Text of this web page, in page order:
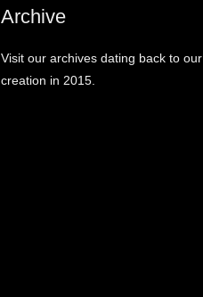
Archive
Visit our archives dating back to our
creation in 2015.